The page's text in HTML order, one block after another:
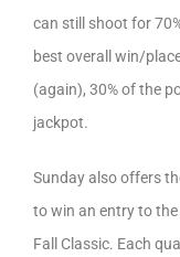
can still shoot for
best overall win/
(again), 30% of the
jackpot.
Sunday also offers
to win an entry to
Fall Classic. Each